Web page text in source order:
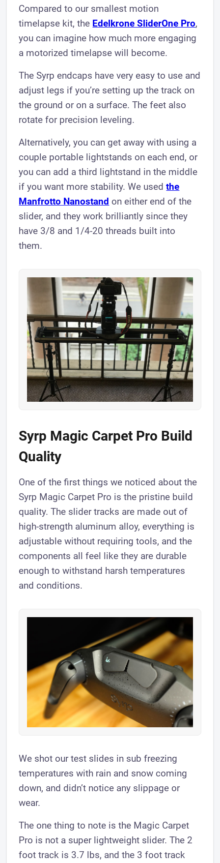
Compared to our smallest motion
timelapse kit, the Edelkrone SliderOne Pro,
you can imagine how much more engaging
a motorized timelapse will become.
The Syrp endcaps have very easy to use and
adjust legs if you’re setting up the track on
the ground or on a surface. The feet also
rotate for precision leveling.
Alternatively, you can get away with using a
couple portable lightstands on each end, or
you can add a third lightstand in the middle
if you want more stability. We usedthe
Manfrotto Nanostand on either end of the
slider, and they work brilliantly since they
have 3/8 and 1/4-20 threads built into
them.
Syrp Magic Carpet Pro Build
Quality
One of the first things we noticed about the
Syrp Magic Carpet Pro is the pristine build
quality. The slider tracks are made out of
high-strength aluminum alloy, everything is
adjustable without requiring tools, and the
components all feel like they are durable
enough to withstand harsh temperatures
and conditions.
We shot our test slides in sub freezing
temperatures with rain and snow coming
down, and didn’t notice any slippage or
wear.
The one thing to note is the Magic Carpet
Pro is not a super lightweight slider. The 2
foot track is 3.7 lbs, and the 3 foot track